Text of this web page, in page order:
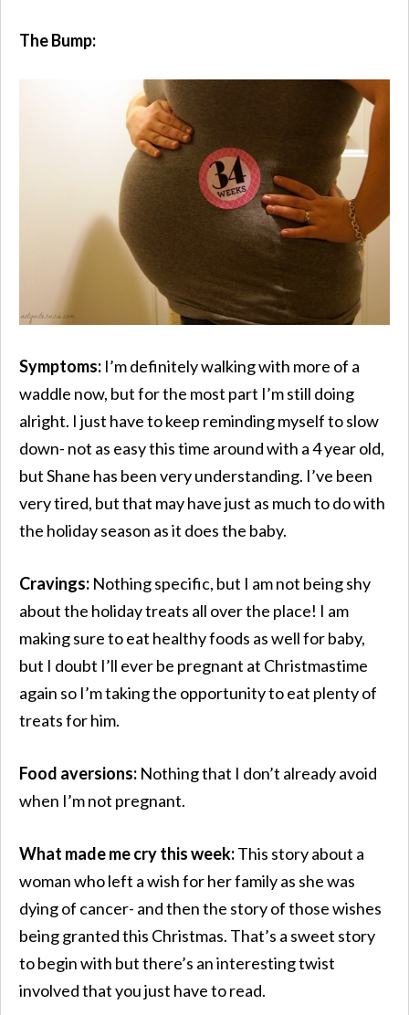
The Bump:
Symptoms: I’m definitely walking with more of a
waddle now, but for the most part I’m still doing
alright. I just have to keep reminding myself to slow
down- not as easy this time around with a 4 year old,
but Shane has been very understanding. I’ve been
very tired, but that may have just as much to do with
the holiday season as it does the baby.
Cravings: Nothing specific, but I am not being shy
about the holiday treats all over the place! I am
making sure to eat healthy foods as well for baby,
but I doubt I’ll ever be pregnant at Christmastime
again so I’m taking the opportunity to eat plenty of
treats for him.
Food aversions: Nothing that I don’t already avoid
when I’m not pregnant.
What made me cry this week:This story about a
woman who left a wish for her family as she was
dying of cancer- and then the story of those wishes
being granted this Christmas. That’s a sweet story
to begin with but there’s an interesting twist
involved that you just have to read.